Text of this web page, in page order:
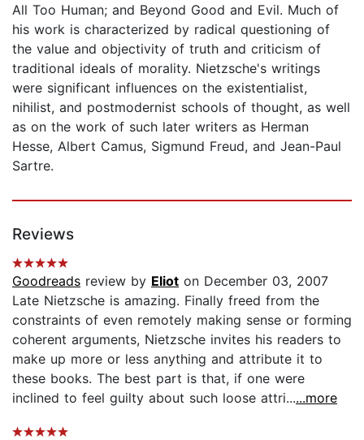
All Too Human; and Beyond Good and Evil. Much of
his work is characterized by radical questioning of
the value and objectivity of truth and criticism of
traditional ideals of morality. Nietzsche's writings
were significant influences on the existentialist,
nihilist, and postmodernist schools of thought, as well
as on the work of such later writers as Herman
Hesse, Albert Camus, Sigmund Freud, and Jean-Paul
Sartre.
Reviews
Goodreads review by Eliot on December 03, 2007
Late Nietzsche is amazing. Finally freed from the
constraints of even remotely making sense or forming
coherent arguments, Nietzsche invites his readers to
make up more or less anything and attribute it to
these books. The best part is that, if one were
inclined to feel guilty about such loose attri......more